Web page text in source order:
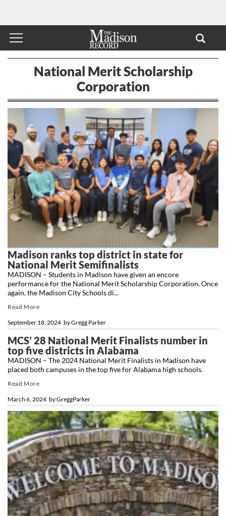
National Merit Scholarship
Corporation
Madison ranks top district in state for
National Merit Semifinalists
byGregg Parker
September 18, 2024
MADISON – Students in Madison have given an encore
performance for the National Merit Scholarship Corporation. Once
again, the Madison City Schools di...
Read More
MCS’ 28 National Merit Finalists number in
top five districts in Alabama
byGreggParker
March 6, 2024
MADISON – The 2024 National Merit Finalists in Madison have
placed both campuses in the top five for Alabama high schools.
Read More